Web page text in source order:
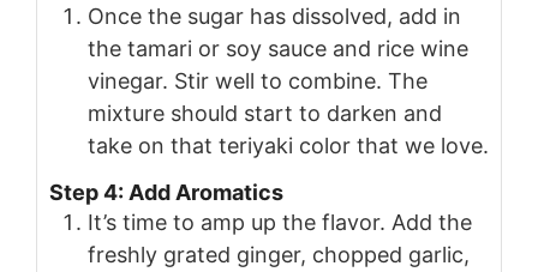
Once the sugar has dissolved, add in
the tamari or soy sauce and rice wine
vinegar. Stir well to combine. The
mixture should start to darken and
take on that teriyaki color that we love.
Step 4: Add Aromatics
It’s time to amp up the flavor. Add the
freshly grated ginger, chopped garlic,